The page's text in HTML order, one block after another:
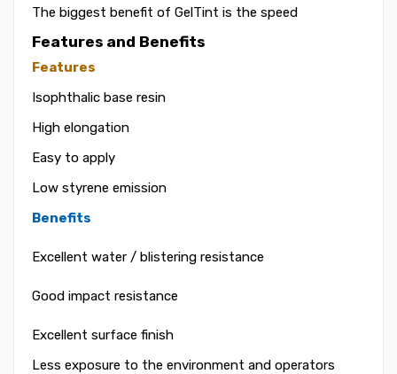
The biggest benefit of GelTint is the speed
Features and Benefits
Features
Isophthalic base resin
High elongation
Easy to apply
Low styrene emission
Benefits
Excellent water / blistering resistance
Good impact resistance
Excellent surface finish
Less exposure to the environment and operators